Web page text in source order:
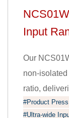
Input
Our
non-
ratio,
#Product
#Ultra-wide